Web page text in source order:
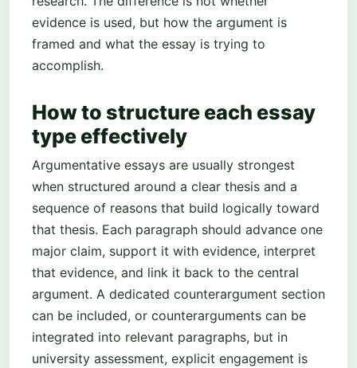
evidence is used, but how the argument is
framed and what the essay is trying to
accomplish.
How to structure each essay
type effectively
Argumentative essays are usually strongest
when structured around a clear thesis and a
sequence of reasons that build logically toward
that thesis. Each paragraph should advance one
major claim, support it with evidence, interpret
that evidence, and link it back to the central
argument. A dedicated counterargument section
can be included, or counterarguments can be
integrated into relevant paragraphs, but in
university assessment, explicit engagement is